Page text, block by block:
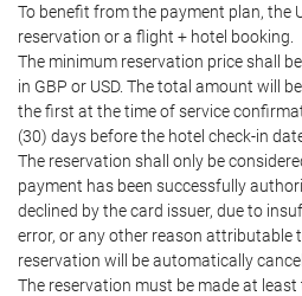
To benefit from the payment plan, the
reservation or a flight + hotel booking.
The minimum reservation price shall
in GBP or USD. The total amount will
the first at the time of service
(30) days before the hotel check-in
The reservation shall only be
payment has been successfully
declined by the card issuer, due to
error, or any other reason attributable
reservation will be automatically
The reservation must be made at